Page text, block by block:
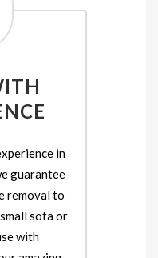
in
guarantee
removal to
sofa or
with